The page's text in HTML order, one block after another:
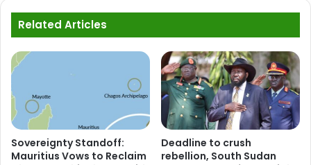
Related Articles
Sovereignty Standoff:
Mauritius Vows to Reclaim
Deadline to crush
rebellion, South Sudan